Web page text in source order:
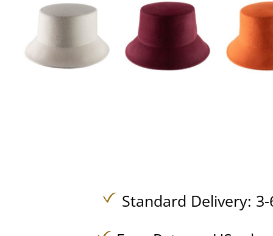
Standard Delivery: